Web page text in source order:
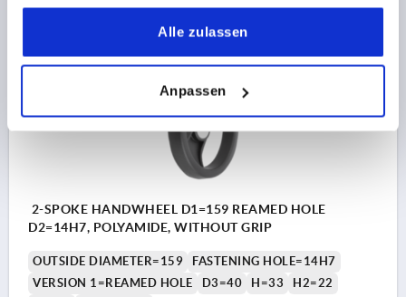
gesammelt haben.
Alle zulassen
Anpassen
K0725
2-SPOKE HANDWHEEL D1=159 REAMED HOLE
D2=14H7, POLYAMIDE, WITHOUT GRIP
OUTSIDE DIAMETER=159
FASTENING HOLE=14H7
VERSION 1=REAMED HOLE
D3=40 H=33
H2=22